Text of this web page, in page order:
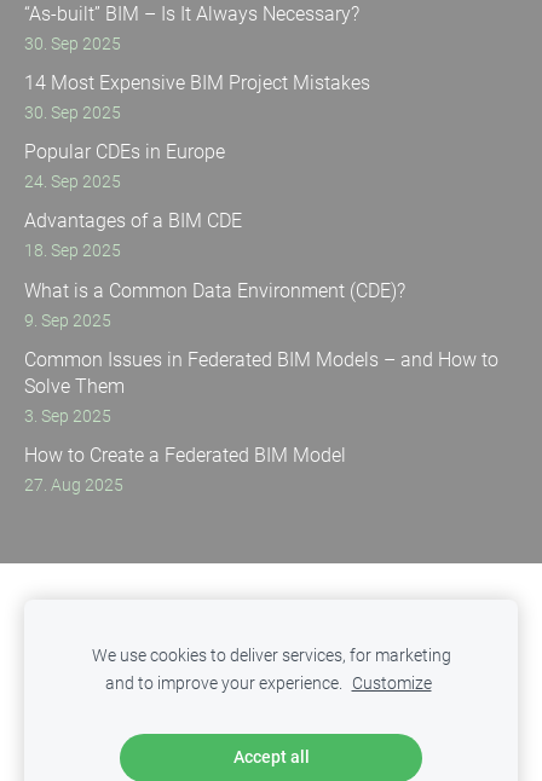
“As-built” BIM – Is It Always Necessary?
30. Sep 2025
14 Most Expensive BIM Project Mistakes
30. Sep 2025
Popular CDEs in Europe
24. Sep 2025
Advantages of a BIM CDE
18. Sep 2025
What is a Common Data Environment (CDE)?
9. Sep 2025
Common Issues in Federated BIM Models – and How to
Solve Them
3. Sep 2025
How to Create a Federated BIM Model
27. Aug 2025
- Innovative Technologies in Engineering & Design
Copyright © 2025 SIA ITED. All rights reserved.
We use cookies to deliver services, for marketing
and to improve your experience. Customize
Accept all